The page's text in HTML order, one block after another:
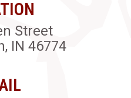
Street
IN 46774